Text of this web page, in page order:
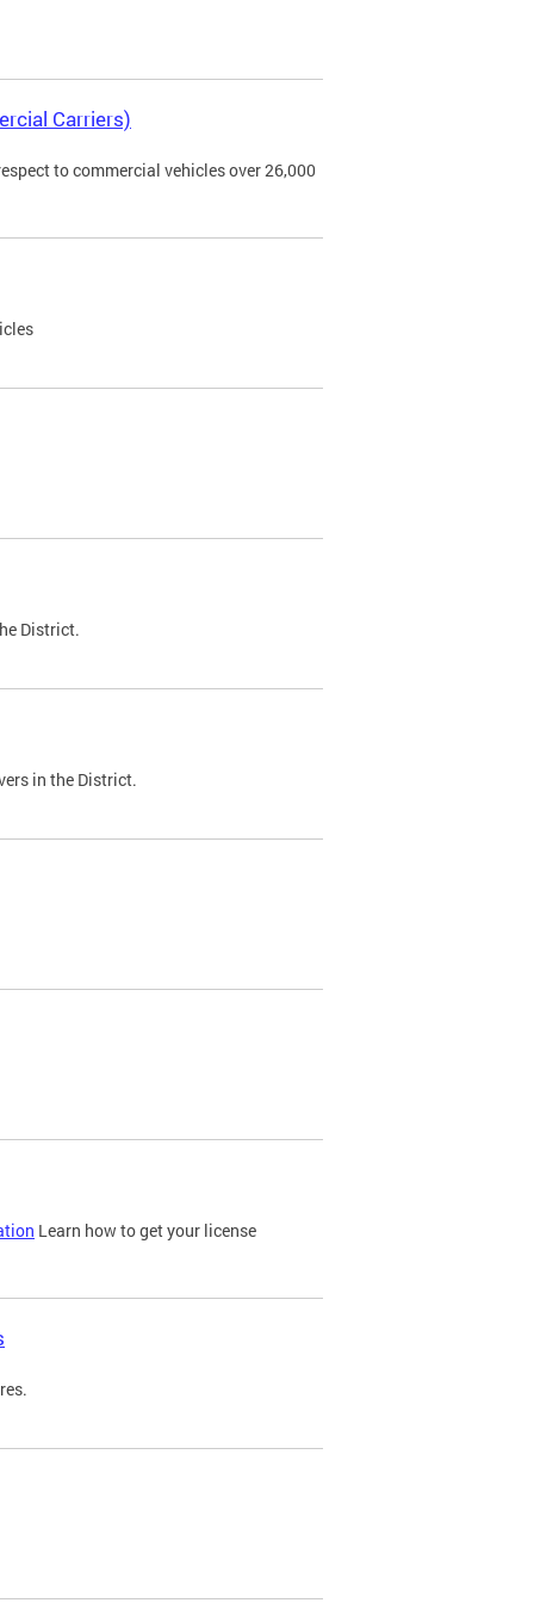
Carriers)
to commercial vehicles over 26,000
District.
in the District.
Learn how to get your license